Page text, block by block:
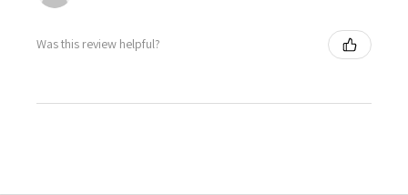
Was this review helpful?